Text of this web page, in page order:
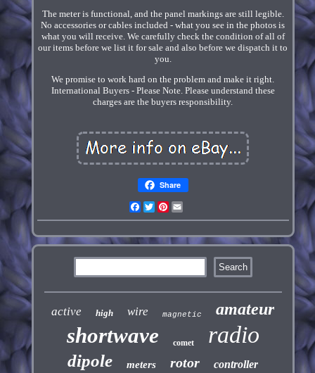
The meter is functional, and the panel markings are still legible.
No accessories or cables included - what you see in the photos is
what you will receive. We carefully check the condition of all of
our items before we list it for sale and also before we dispatch it to
you.
We promise to work hard on the problem and make it right.
International Buyers - Please Note. Please understand these
charges are the buyers responsibility.
Share
Facebook
TwitterPinterest
active high wire magnetic amateur
shortwave comet radio
dipole meters rotor controller